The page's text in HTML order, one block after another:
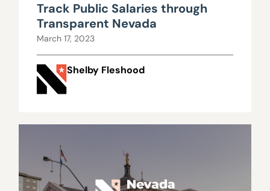
Track Public Salaries through
Transparent Nevada
March 17, 2023
Shelby Fleshood